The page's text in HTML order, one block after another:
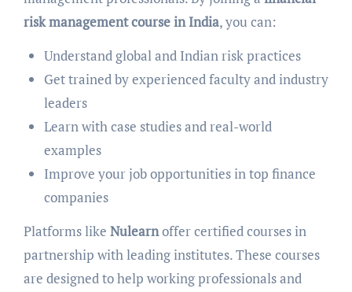
risk management course in India, you can:
Understand global and Indian risk practices
Get trained by experienced faculty and industry
leaders
Learn with case studies and real-world
examples
Improve your job opportunities in top finance
companies
Platforms like Nulearnoffer certified courses in
partnership with leading institutes. These courses
are designed to help working professionals and